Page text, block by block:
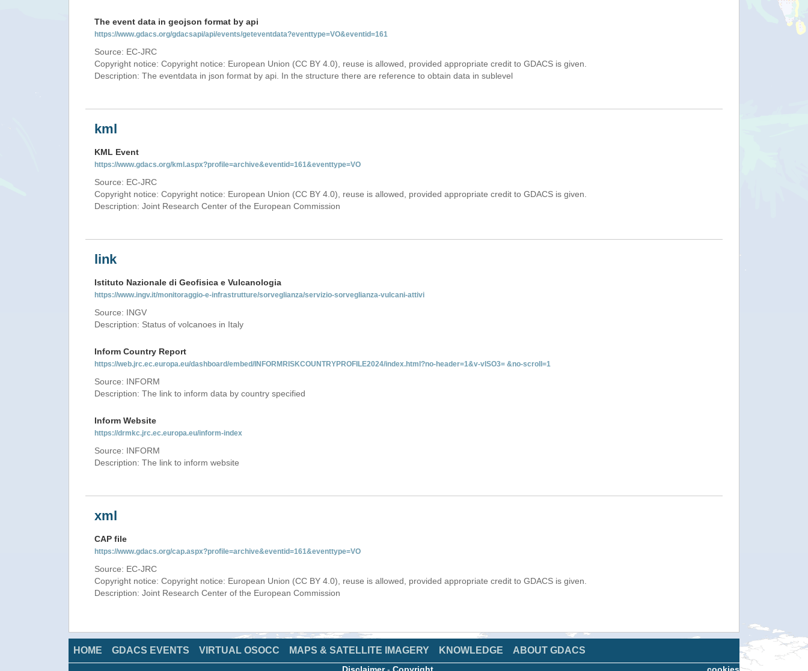
The event data in geojson format by api
https://www.gdacs.org/gdacsapi/api/events/geteventdata?eventtype=VO&eventid=161
Source: EC-JRC
Copyright notice: Copyright notice: European Union (CC BY 4.0), reuse is allowed, provided appropriate credit to GDACS is given.
Description: The eventdata in json format by api. In the structure there are reference to obtain data in sublevel
kml
KML Event
https://www.gdacs.org/kml.aspx?profile=archive&eventid=161&eventtype=VO
Source: EC-JRC
Copyright notice: Copyright notice: European Union (CC BY 4.0), reuse is allowed, provided appropriate credit to GDACS is given.
Description: Joint Research Center of the European Commission
link
Istituto Nazionale di Geofisica e Vulcanologia
https://www.ingv.it/monitoraggio-e-infrastrutture/sorveglianza/servizio-sorveglianza-vulcani-attivi
Source: INGV
Description: Status of volcanoes in Italy
Inform Country Report
https://web.jrc.ec.europa.eu/dashboard/embed/INFORMRISKCOUNTRYPROFILE2024/index.html?no-header=1&v-vISO3= &no-scroll=1
Source: INFORM
Description: The link to inform data by country specified
Inform Website
https://drmkc.jrc.ec.europa.eu/inform-index
Source: INFORM
Description: The link to inform website
xml
CAP file
https://www.gdacs.org/cap.aspx?profile=archive&eventid=161&eventtype=VO
Source: EC-JRC
Copyright notice: Copyright notice: European Union (CC BY 4.0), reuse is allowed, provided appropriate credit to GDACS is given.
Description: Joint Research Center of the European Commission
HOME GDACS EVENTS VIRTUAL OSOCC MAPS & SATELLITE IMAGERY KNOWLEDGE ABOUT GDACS